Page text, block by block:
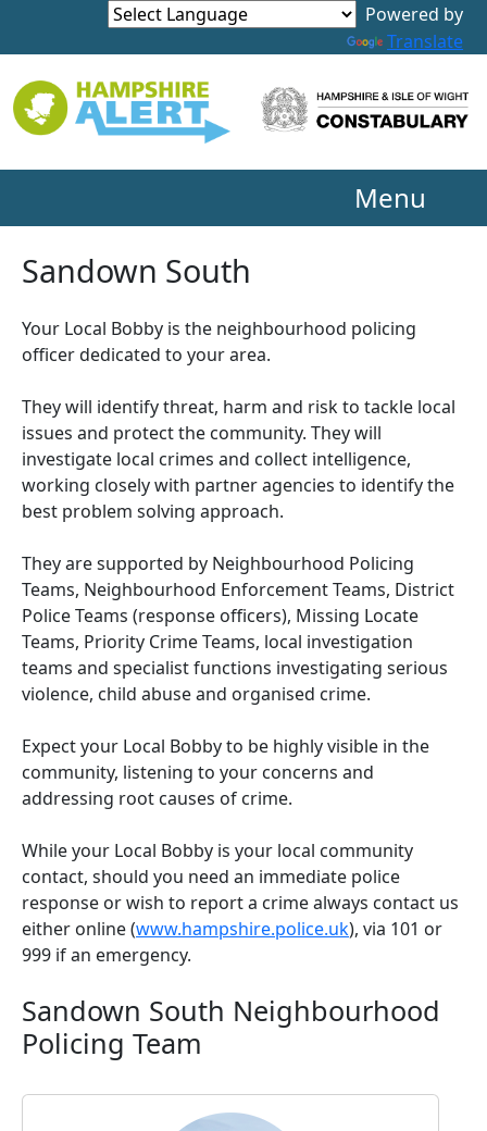
Powered by
Translate
Menu
Sandown South
Your Local Bobby is the neighbourhood policing
officer dedicated to your area.
They will identify threat, harm and risk to tackle local
issues and protect the community. They will
investigate local crimes and collect intelligence,
working closely with partner agencies to identify the
best problem solving approach.
They are supported by Neighbourhood Policing
Teams, Neighbourhood Enforcement Teams, District
Police Teams (response officers), Missing Locate
Teams, Priority Crime Teams, local investigation
teams and specialist functions investigating serious
violence, child abuse and organised crime.
Expect your Local Bobby to be highly visible in the
community, listening to your concerns and
addressing root causes of crime.
While your Local Bobby is your local community
contact, should you need an immediate police
response or wish to report a crime always contact us
either online (www.hampshire.police.uk), via 101 or
999 if an emergency.
Sandown South Neighbourhood
Policing Team